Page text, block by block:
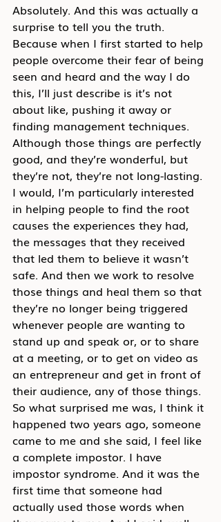
Absolutely. And this was actually a
surprise to tell you the truth.
Because when I first started to help
people overcome their fear of being
seen and heard and the way I do
this, I’ll just describe is it’s not
about like, pushing it away or
finding management techniques.
Although those things are perfectly
good, and they’re wonderful, but
they’re not, they’re not long-lasting.
I would, I’m particularly interested
in helping people to find the root
causes the experiences they had,
the messages that they received
that led them to believe it wasn’t
safe. And then we work to resolve
those things and heal them so that
they’re no longer being triggered
whenever people are wanting to
stand up and speak or, or to share
at a meeting, or to get on video as
an entrepreneur and get in front of
their audience, any of those things.
So what surprised me was, I think it
happened two years ago, someone
came to me and she said, I feel like
a complete impostor. I have
impostor syndrome. And it was the
first time that someone had
actually used those words when